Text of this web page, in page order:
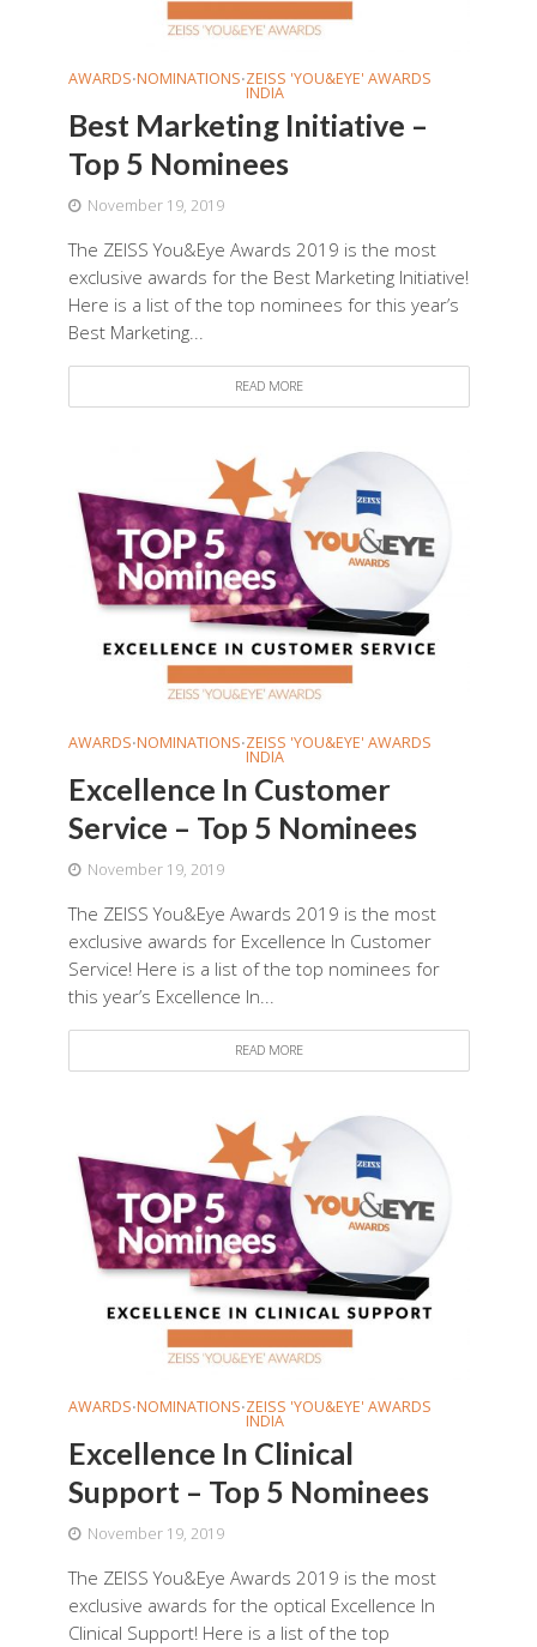
AWARDS•NOMINATIONS•ZEISS 'YOU&EYE' AWARDS
INDIA
Best Marketing Initiative –
Top 5 Nominees
November 19, 2019
The ZEISS You&Eye Awards 2019 is the most
exclusive awards for the Best Marketing Initiative!
Here is a list of the top nominees for this year’s
Best Marketing...
READ MORE
AWARDS•NOMINATIONS•ZEISS 'YOU&EYE' AWARDS
INDIA
Excellence In Customer
Service – Top 5 Nominees
November 19, 2019
The ZEISS You&Eye Awards 2019 is the most
exclusive awards for Excellence In Customer
Service! Here is a list of the top nominees for
this year’s Excellence In...
READ MORE
AWARDS•NOMINATIONS•ZEISS 'YOU&EYE' AWARDS
INDIA
Excellence In Clinical
Support – Top 5 Nominees
November 19, 2019
The ZEISS You&Eye Awards 2019 is the most
exclusive awards for the optical Excellence In
Clinical Support! Here is a list of the top